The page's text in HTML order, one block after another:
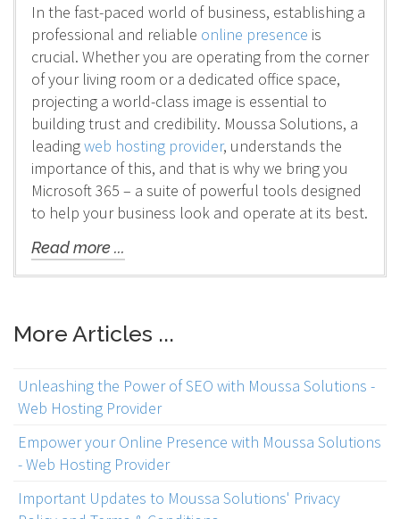
In the fast-paced world of business, establishing a
professional and reliable online presence is
crucial. Whether you are operating from the corner
of your living room or a dedicated office space,
projecting a world-class image is essential to
building trust and credibility. Moussa Solutions, a
leadingweb hosting provider, understands the
importance of this, and that is why we bring you
Microsoft 365 – a suite of powerful tools designed
to help your business look and operate at its best.
Read more ...
More Articles ...
Unleashing the Power of SEO with Moussa Solutions -
Web Hosting Provider
Empower your Online Presence with Moussa Solutions
- Web Hosting Provider
Important Updates to Moussa Solutions' Privacy